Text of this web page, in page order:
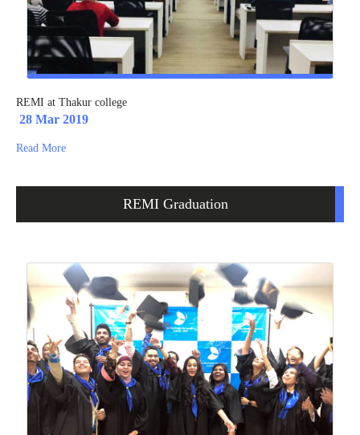
REMI at Thakur college
28 Mar 2019
Read More
REMI Graduation